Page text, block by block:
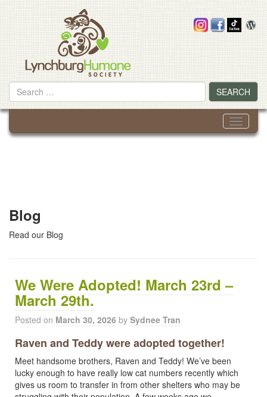
Search
for
SEARCH
Toggle
Blog
Read our Blog
We Were Adopted! March 23rd –
March 29th.
Posted on March 30, 2026 by Sydnee Tran
Raven and Teddy were adopted together!
Meet handsome brothers, Raven and Teddy! We’ve been
lucky enough to have really low cat numbers recently which
gives us room to transfer in from other shelters who may be